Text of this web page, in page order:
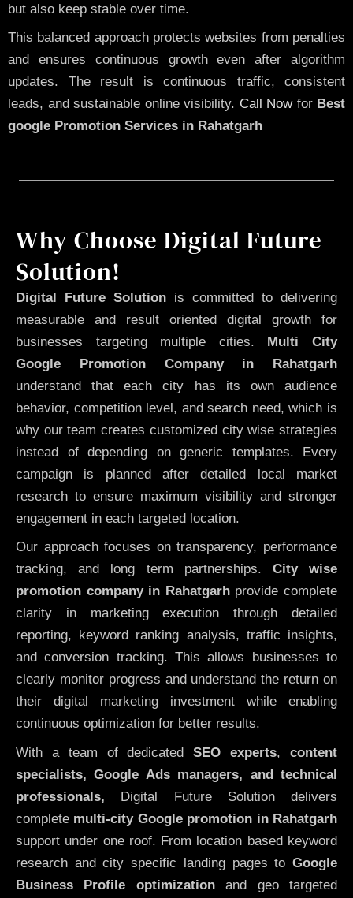
but also keep stable over time.
This balanced approach protects websites from penalties
and ensures continuous growth even after algorithm
updates. The result is continuous traffic, consistent
leads, and sustainable online visibility. Call Nowfor Best
google Promotion Services in Rahatgarh
Why Choose Digital Future
Solution!
Digital Future Solution is committed to delivering
measurable and result oriented digital growth for
businesses targeting multiple cities. Multi City
Google Promotion Company in Rahatgarh
understand that each city has its own audience
behavior, competition level, and search need, which is
why our team creates customized city wise strategies
instead of depending on generic templates. Every
campaign is planned after detailed local market
research to ensure maximum visibility and stronger
engagement in each targeted location.
Our approach focuses on transparency, performance
tracking, and long term partnerships. City wise
promotion company in Rahatgarhprovide complete
clarity in marketing execution through detailed
reporting, keyword ranking analysis, traffic insights,
and conversion tracking. This allows businesses to
clearly monitor progress and understand the return on
their digital marketing investment while enabling
continuous optimization for better results.
With a team of dedicatedSEO experts,content
specialists, Google Ads managers, and technical
professionals, Digital Future Solution delivers
complete multi-city Google promotion in Rahatgarh
support under one roof. From location based keyword
research and city specific landing pages to Google
Business Profile optimizationand geo targeted